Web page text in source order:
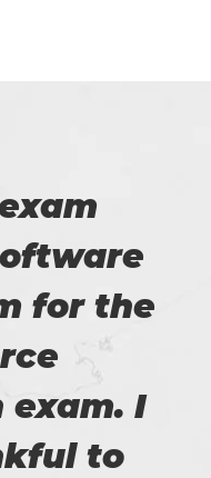
for the
I
to